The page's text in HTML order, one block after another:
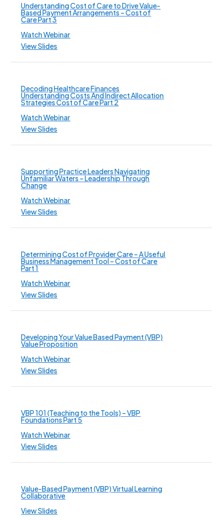
Understanding Cost of Care to Drive Value-
Based Payment Arrangements – Cost of
Care Part 3
Watch Webinar
View Slides
Decoding Healthcare Finances
Understanding Costs And Indirect Allocation
Strategies Cost of Care Part 2
Watch Webinar
View Slides
Supporting Practice Leaders Navigating
Unfamiliar Waters – Leadership Through
Change
Watch Webinar
View Slides
Determining Cost of Provider Care – A Useful
Business Management Tool – Cost of Care
Part 1
Watch Webinar
View Slides
Developing Your Value Based Payment (VBP)
Value Proposition
Watch Webinar
View Slides
VBP 101 (Teaching to the Tools) – VBP
Foundations Part 5
Watch Webinar
View Slides
Value-Based Payment (VBP) Virtual Learning
Collaborative
View Slides